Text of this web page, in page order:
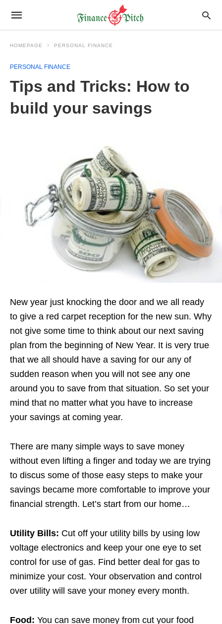
HOMEPAGE PERSONAL FINANCE
PERSONAL FINANCE
Tips and Tricks: How to
build your savings
New year just knocking the door and we all ready
to give a red carpet reception for the new sun. Why
not give some time to think about our next saving
plan from the beginning of New Year. It is very true
that we all should have a saving for our any of
sudden reason when you will not see any one
around you to save from that situation. So set your
mind that no matter what you have to increase
your savings at coming year.
There are many simple ways to save money
without even lifting a finger and today we are trying
to discus some of those easy steps to make your
savings became more comfortable to improve your
financial strength. Let’s start from our home…
Utility Bills: Cut off your utility bills by using low
voltage electronics and keep your one eye to set
control for use of gas. Find better deal for gas to
minimize your cost. Your observation and control
over utility will save your money every month.
Food: You can save money from cut your food